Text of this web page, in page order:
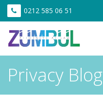
0212 585 06 51
Privacy Blog